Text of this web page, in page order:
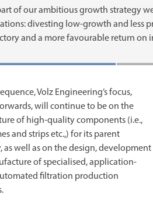
of our ambitious growth strategy
divesting low-growth and less
and a more favourable return on
Volz Engineering’s focus,
will continue to be on the
of high-quality components (i.e.,
and strips etc.,) for its parent
as well as on the design, development
of specialised, application-
filtration production